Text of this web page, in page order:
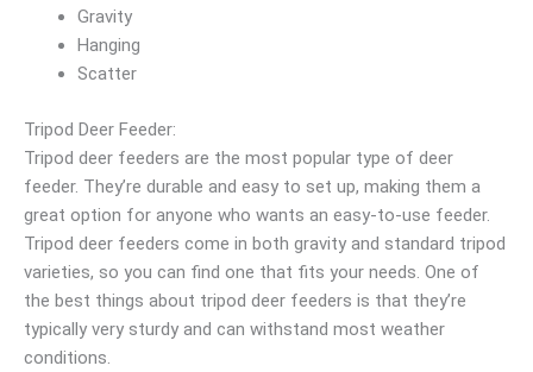
Gravity
Hanging
Scatter
Tripod Deer Feeder:
Tripod deer feeders are the most popular type of deer
feeder. They’re durable and easy to set up, making them a
great option for anyone who wants an easy-to-use feeder.
Tripod deer feeders come in both gravity and standard tripod
varieties, so you can find one that fits your needs. One of
the best things about tripod deer feeders is that they’re
typically very sturdy and can withstand most weather
conditions.